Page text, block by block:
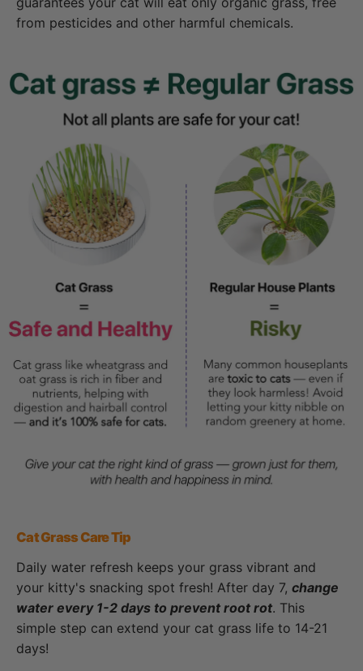
from pesticides and other harmful chemicals.
Cat Grass Care Tip
Daily water refresh keeps your grass vibrant and
your kitty's snacking spot fresh! After day 7, change
water every 1-2 days to prevent root rot. This
simple step can extend your cat grass life to 14-21
days!